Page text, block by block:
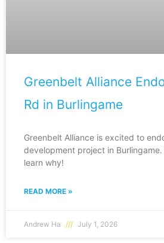
Greenbelt Alliance
Rd in Burlingame
Greenbelt Alliance is excited to
development project in
learn why!
READ MORE »
Andrew Ha July 1, 2026